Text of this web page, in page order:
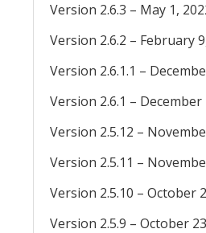
Version 2.6.3 – May 1,
Version 2.6.2 – February
Version 2.6.1.1 –
Version 2.6.1 – December
Version 2.5.12 –
Version 2.5.11 –
Version 2.5.10 – October
Version 2.5.9 – October